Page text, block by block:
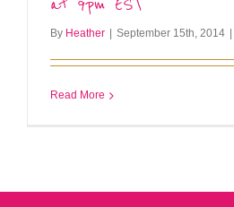
By Heather September 15th, 2014
Read More